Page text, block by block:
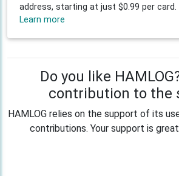
address, starting at just $0.99 per card.
Learn more
Do you like
contribution to the
HAMLOG relies on the support of its
contributions. Your support is